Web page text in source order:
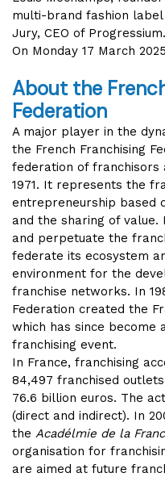
multi-brand fashion
Jury, CEO of
On Monday 17 March
About the
Federation
A major player in the
the French Franchising
federation of franchisors
1971. It represents the
entrepreneurship based
and the sharing of
and perpetuate the
federate its ecosystem
environment for the
franchise networks. In
Federation created the
which has since become
franchising event.
In France, franchising
84,497 franchised
76.6 billion euros. The
(direct and indirect). In
the Acadélmie de la
organisation for
are aimed at future